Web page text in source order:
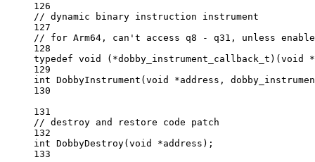
126
// dynamic binary instruction instrument
127
// for Arm64, can't access q8 - q31, unless
128
typedef void ( *dobby_instrument_callback_t )( void
*
129
int DobbyInstrument ( void *address ,
130
131
// destroy and restore code patch
132
int DobbyDestroy( void *address );
133